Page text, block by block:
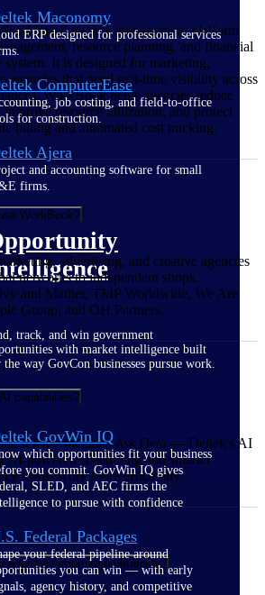
Maconomy
ERP designed for professional services
ComputerEase
job costing, and field-to-office
for construction.
Ajera
and accounting software for small
firms.
track, and win government
with market intelligence built
way GovCon businesses pursue work.
GovWin IQ
which opportunities fit your business
you commit. GovWin IQ gives
SLED, and AEC firms the
to pursue with confidence
Federal Packages
your federal pipeline around
you can win — with early
agency history, and competitive
based agency management platform
resource planning, and financial
system. It is designed for marketing,
agencies that need real-time visibility across
WorkBook helps agencies reduce
resource utilization, and protect
billing and automated cost tracking.
WorkBook?
advertising, and creative agencies
networks to independent shops.
and Mather, TMP Worldwide, We Are
Group, and OH Partners.
capabilities?
release includesAsk Dela — Deltek's AI
powered scheduling and smarter
teams work more efficiently.
agencies improve profitability?